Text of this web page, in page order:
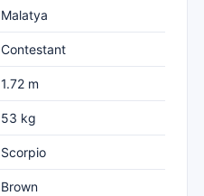
Malatya
Contestant
1.72 m
53 kg
Scorpio
Brown